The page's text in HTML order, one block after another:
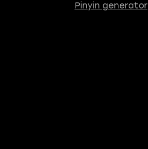
Pinyin generator